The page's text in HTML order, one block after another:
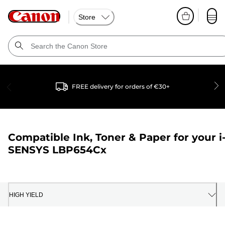
Store
FREE delivery for orders of €30+
Compatible Ink, Toner & Paper for your
SENSYS LBP654Cx
HIGH YIELD